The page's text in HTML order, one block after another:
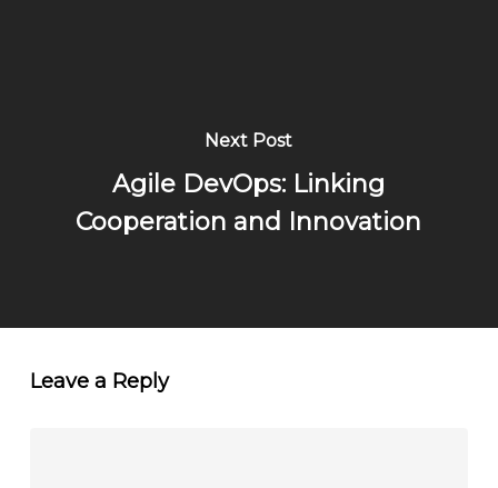
Next Post
Agile DevOps: Linking
Cooperation and Innovation
Leave a Reply